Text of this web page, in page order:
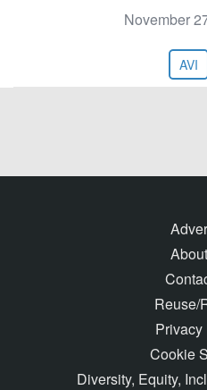
November
AVI
Reuse/
Cookie
Diversity, Equity,